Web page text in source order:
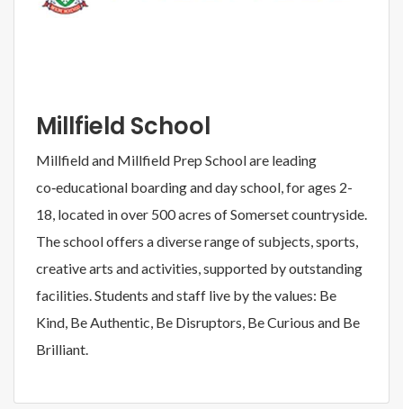
Millfield School
Millfield and Millfield Prep School are leading
co‑educational boarding and day school, for ages 2-
18, located in over 500 acres of Somerset countryside.
The school offers a diverse range of subjects, sports,
creative arts and activities, supported by outstanding
facilities. Students and staff live by the values: Be
Kind, Be Authentic, Be Disruptors, Be Curious and Be
Brilliant.